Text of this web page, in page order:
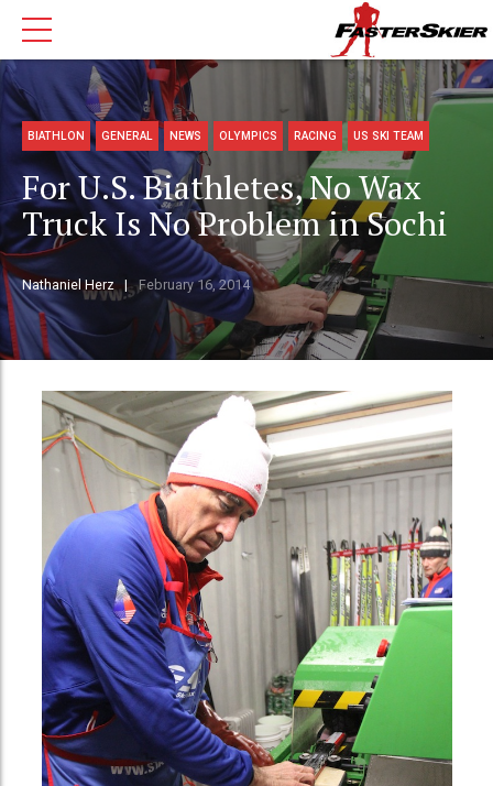
BIATHLON GENERAL NEWS OLYMPICS RACING US SKI TEAM
For U.S. Biathletes, No Wax
Truck Is No Problem in Sochi
Nathaniel Herz February 16, 2014